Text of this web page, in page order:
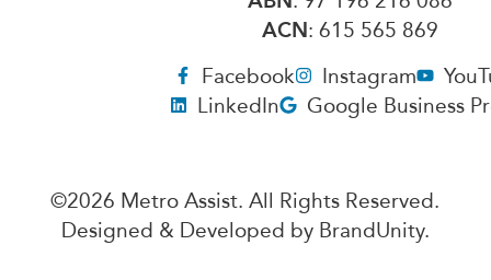
ACN: 615 565 869
Facebook
Instagram
LinkedIn
Google Business
©2026 Metro Assist. All Rights Reserved.
Designed & Developed by BrandUnity.